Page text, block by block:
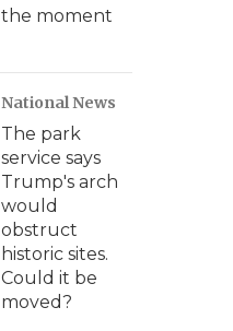
the moment
National News
The park
service says
Trump's arch
would
obstruct
historic sites.
Could it be
moved?